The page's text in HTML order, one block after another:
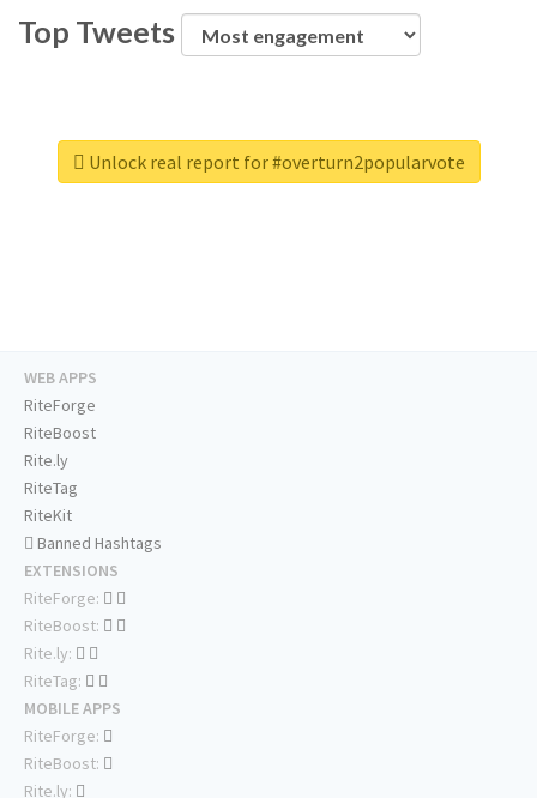
Top Tweets
Unlock real report for #overturn2popularvote
WEB APPS
RiteForge
RiteBoost
Rite.ly
RiteTag
RiteKit
Banned Hashtags
EXTENSIONS
RiteForge:
RiteBoost:
Rite.ly:
RiteTag:
MOBILE APPS
RiteForge:
RiteBoost:
Rite.ly: